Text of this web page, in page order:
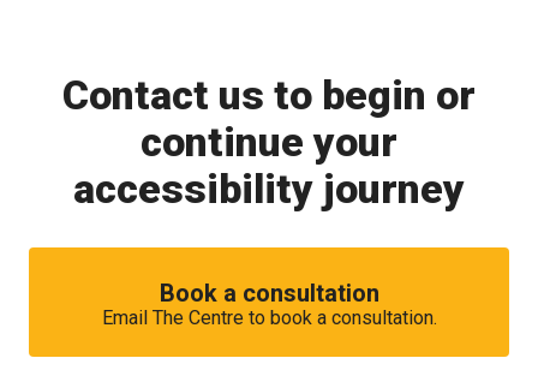
Contact us to begin or
continue your
accessibility journey
Book a consultation
Email The Centre to book a consultation.